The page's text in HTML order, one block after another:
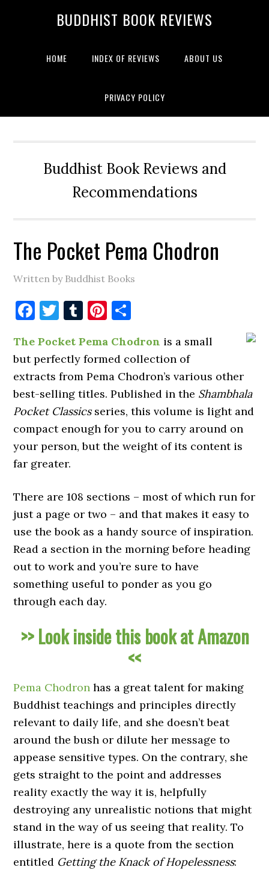
BUDDHIST BOOK REVIEWS
HOME INDEX OF REVIEWS ABOUT US
PRIVACY POLICY
Buddhist Book Reviews and
Recommendations
The Pocket Pema Chodron
Written by Buddhist Books
Facebook
Twitter
TumblrPinterest
The Pocket Pema Chodron is a small
but perfectly formed collection of
extracts from Pema Chodron’s various other
best-selling titles. Published in the Shambhala
Pocket Classicsseries, this volume is light and
compact enough for you to carry around on
your person, but the weight of its content is
far greater.
There are 108 sections – most of which run for
just a page or two – and that makes it easy to
use the book as a handy source of inspiration.
Read a section in the morning before heading
out to work and you’re sure to have
something useful to ponder as you go
through each day.
>> Look inside this book at Amazon
<<
Pema Chodron has a great talent for making
Buddhist teachings and principles directly
relevant to daily life, and she doesn’t beat
around the bush or dilute her message to
appease sensitive types. On the contrary, she
gets straight to the point and addresses
reality exactly the way it is, helpfully
destroying any unrealistic notions that might
stand in the way of us seeing that reality. To
illustrate, here is a quote from the section
entitled Getting the Knack of Hopelessness: